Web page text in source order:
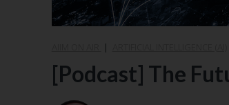
|
[Podcast] The